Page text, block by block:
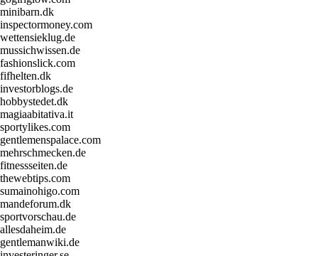
minibarn.dk
inspectormoney.com
wettensieklug.de
mussichwissen.de
fashionslick.com
fifhelten.dk
investorblogs.de
hobbystedet.dk
magiaabitativa.it
sportylikes.com
gentlemenspalace.com
mehrschmecken.de
fitnessseiten.de
thewebtips.com
sumainohigo.com
mandeforum.dk
sportvorschau.de
allesdaheim.de
gentlemanwiki.de